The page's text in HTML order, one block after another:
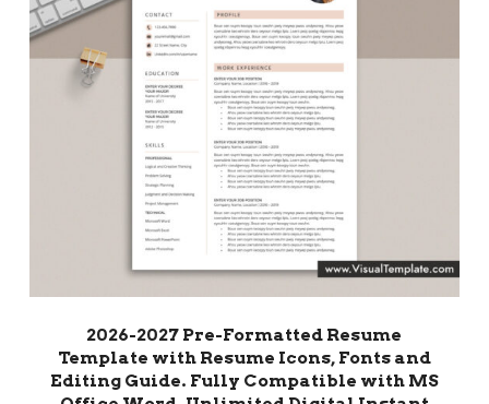
2026-2027 Pre-Formatted Resume
Template with Resume Icons, Fonts and
Editing Guide. Fully Compatible with MS